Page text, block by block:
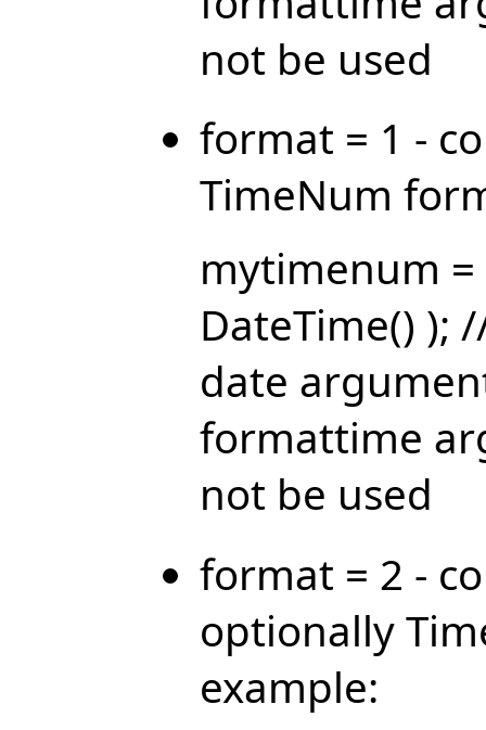
not be used
format = 1 -
TimeNum
mytimenum =
DateTime() );
date
formattime
not be used
format = 2 -
optionally
example: